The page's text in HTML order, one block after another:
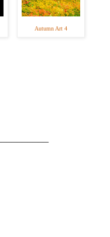
Autumn Art 4